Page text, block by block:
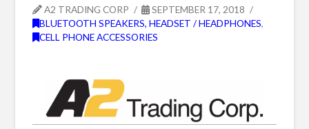
A2 TRADING CORP
SEPTEMBER 17, 2018
BLUETOOTH SPEAKERS, HEADSET / HEADPHONES,
CELL PHONE ACCESSORIES